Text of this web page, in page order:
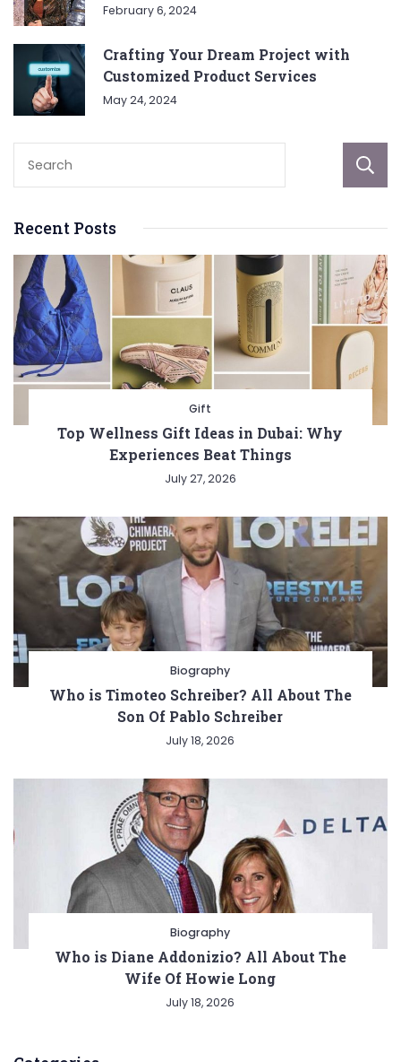
February 6, 2024
Crafting Your Dream Project with
Customized Product Services
May 24, 2024
Recent Posts
Gift
Top Wellness Gift Ideas in Dubai: Why
Experiences Beat Things
July 27, 2026
Biography
Who is Timoteo Schreiber? All About The
Son Of Pablo Schreiber
July 18, 2026
Biography
Who is Diane Addonizio? All About The
Wife Of Howie Long
July 18, 2026